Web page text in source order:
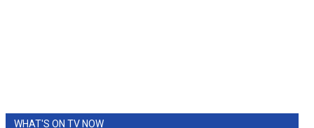
WHAT'S ON TV NOW